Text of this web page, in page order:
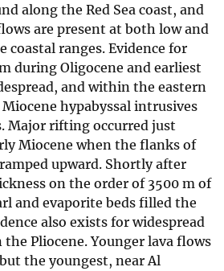
along the Red Sea coast, and
are present at both low and
ranges. Evidence for
during Oligocene and earliest
and within the eastern
hypabyssal intrusives
Major rifting occurred just
Miocene when the flanks of
upward. Shortly after
on the order of 3500 m of
and evaporite beds filled the
also exists for widespread
Pliocene. Younger lava flows
the youngest, near Al